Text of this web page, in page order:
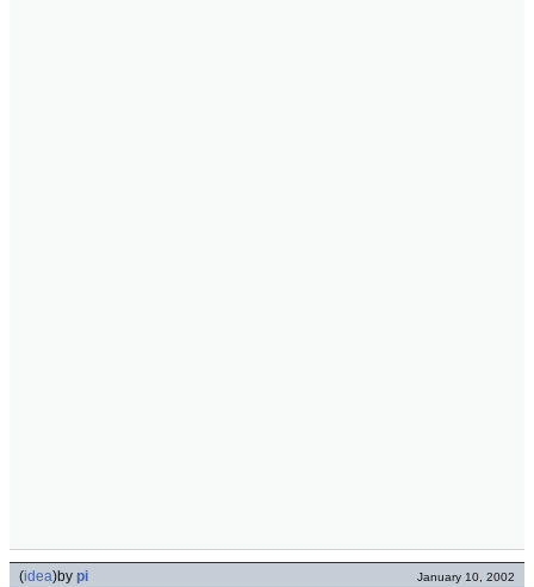
(idea)by pi January 10, 2002